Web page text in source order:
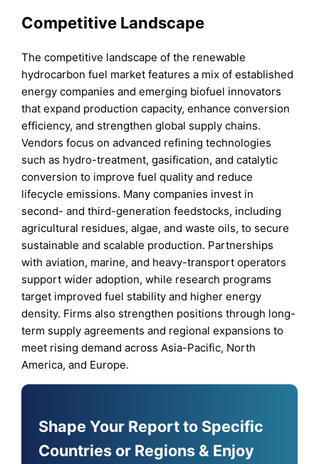
Competitive Landscape
The competitive landscape of the renewable
hydrocarbon fuel market features a mix of established
energy companies and emerging biofuel innovators
that expand production capacity, enhance conversion
efficiency, and strengthen global supply chains.
Vendors focus on advanced refining technologies
such as hydro-treatment, gasification, and catalytic
conversion to improve fuel quality and reduce
lifecycle emissions. Many companies invest in
second- and third-generation feedstocks, including
agricultural residues, algae, and waste oils, to secure
sustainable and scalable production. Partnerships
with aviation, marine, and heavy-transport operators
support wider adoption, while research programs
target improved fuel stability and higher energy
density. Firms also strengthen positions through long-
term supply agreements and regional expansions to
meet rising demand across Asia-Pacific, North
America, and Europe.
Shape Your Report to Specific
Countries or Regions & Enjoy